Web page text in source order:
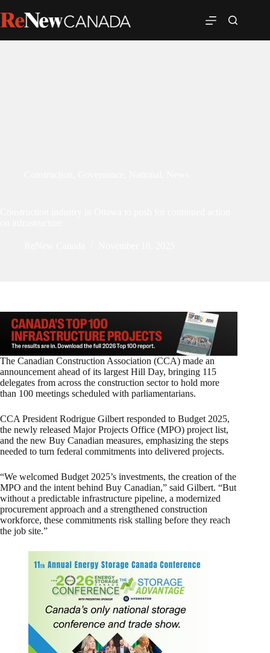
The Canadian Construction Association (CCA) made an
announcement ahead of its largest Hill Day, bringing 115
delegates from across the construction sector to hold more
than 100 meetings scheduled with parliamentarians.
CCA President Rodrigue Gilbert responded to Budget 2025,
the newly released Major Projects Office (MPO) project list,
and the new Buy Canadian measures, emphasizing the steps
needed to turn federal commitments into delivered projects.
“We welcomed Budget 2025’s investments, the creation of the
MPO and the intent behind Buy Canadian,” said Gilbert. “But
without a predictable infrastructure pipeline, a modernized
procurement approach and a strengthened construction
workforce, these commitments risk stalling before they reach
the job site.”